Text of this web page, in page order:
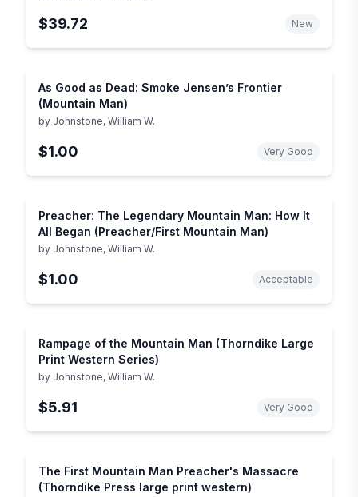
$39.72 New
As Good as Dead: Smoke Jensen’s Frontier
(Mountain Man)
by Johnstone, William W.
$1.00 Very Good
Preacher: The Legendary Mountain Man: How It
All Began (Preacher/First Mountain Man)
by Johnstone, William W.
$1.00 Acceptable
Rampage of the Mountain Man (Thorndike Large
Print Western Series)
by Johnstone, William W.
$5.91 Very Good
The First Mountain Man Preacher's Massacre
(Thorndike Press large print western)